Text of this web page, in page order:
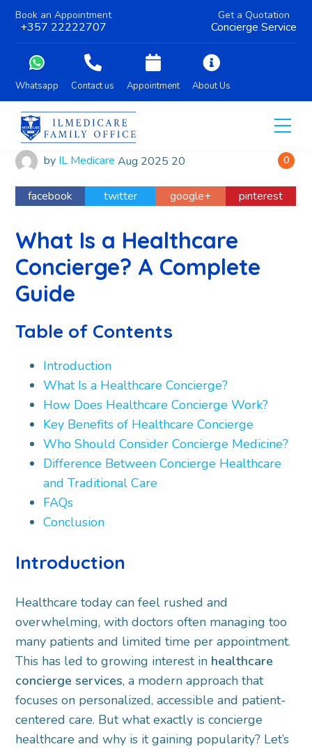
Book an Appointment
+357 22222707
Get a Quotation
Concierge Service
Whatsapp Contact us Appointment About Us
0
by IL Medicare Aug 2025 20
facebook twitter google+ pinterest
What Is a Healthcare
Concierge? A Complete
Guide
Table of Contents
Introduction
What Is a Healthcare Concierge?
How Does Healthcare Concierge Work?
Key Benefits of Healthcare Concierge
Who Should Consider Concierge Medicine?
Difference Between Concierge Healthcare
and Traditional Care
FAQs
Conclusion
Introduction
Healthcare today can feel rushed and
overwhelming, with doctors often managing too
many patients and limited time per appointment.
This has led to growing interest in healthcare
concierge services, a modern approach that
focuses on personalized, accessible and patient-
centered care. But what exactly is concierge
healthcare and why is it gaining popularity? Let’s